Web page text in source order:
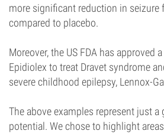
more significant reduction in seizure
compared to placebo.
Moreover, the US FDA has approved
Epidiolex to treat Dravet syndrome
severe childhood epilepsy, Lennox-
The above examples represent just a
potential. We chose to highlight